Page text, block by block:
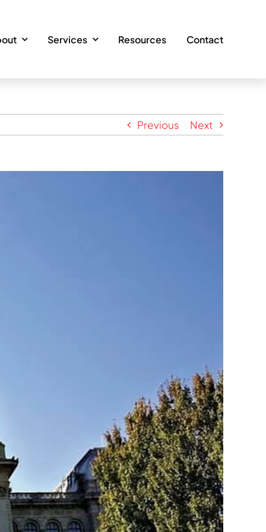
Services Resources Contact
Previous Next